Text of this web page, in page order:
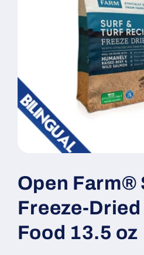
in
modal
Open Farm®
Freeze-
Food 13.5 oz